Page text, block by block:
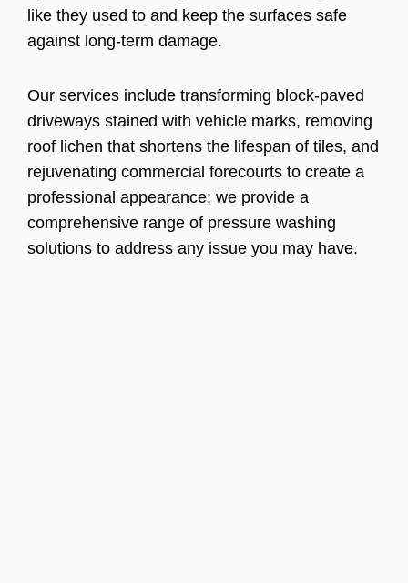
like they used to and keep the surfaces safe
against long-term damage.
Our services include transforming block-paved
driveways stained with vehicle marks, removing
roof lichen that shortens the lifespan of tiles, and
rejuvenating commercial forecourts to create a
professional appearance; we provide a
comprehensive range of pressure washing
solutions to address any issue you may have.